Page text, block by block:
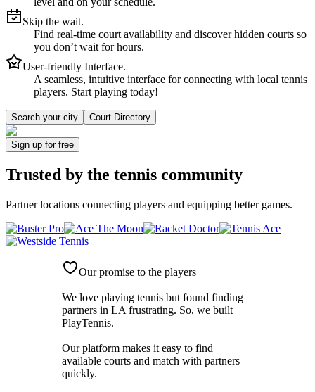
Skip the wait.
Find real-time court availability and discover hidden courts so
you don’t wait for hours.
User-friendly Interface.
A seamless, intuitive interface for connecting with local tennis
players. Start playing today!
Search your city Court Directory
Sign up for free
Trusted by the tennis community
Partner locations connecting players and equipping better games.
Our promise to the players
We love playing tennis but found finding
partners in LA frustrating. So, we built
PlayTennis.
Our platform makes it easy to find
available courts and match with partners
quickly.